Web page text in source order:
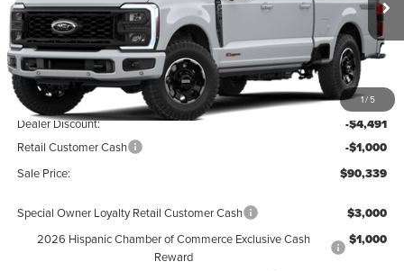
1/ 5
In Stock Ext. Int.
Less
MSRP: $95,830
Dealer Discount: -$4,491
Retail Customer Cash -$1,000
Sale Price: $90,339
Special Owner Loyalty Retail Customer Cash $3,000
2026 Hispanic Chamber of Commerce Exclusive Cash
Reward
$1,000